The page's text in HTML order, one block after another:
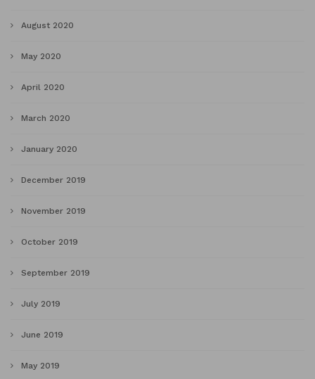
August 2020
May 2020
April 2020
March 2020
January 2020
December 2019
November 2019
October 2019
September 2019
July 2019
June 2019
May 2019